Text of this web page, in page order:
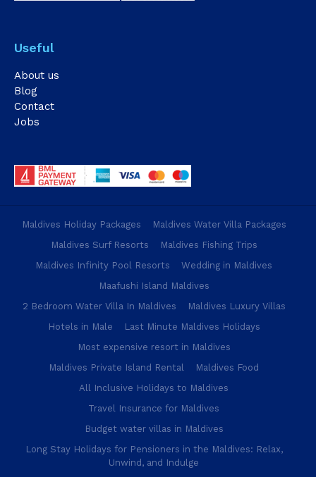
Useful
About us
Blog
Contact
Jobs
Maldives Holiday Packages
Maldives Water Villa Packages
Maldives Surf Resorts
Maldives Fishing Trips
Maldives Infinity Pool Resorts
Wedding in Maldives
Maafushi Island Maldives
2 Bedroom Water Villa In Maldives
Maldives Luxury Villas
Hotels in Male
Last Minute Maldives Holidays
Most expensive resort in Maldives
Maldives Private Island Rental
Maldives Food
All Inclusive Holidays to Maldives
Travel Insurance for Maldives
Budget water villas in Maldives
Long Stay Holidays for Pensioners in the Maldives: Relax,
Unwind, and Indulge